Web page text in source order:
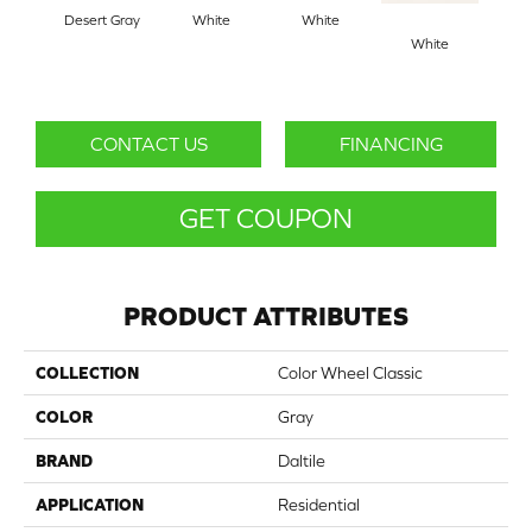
Desert Gray White
White
White
CONTACT US FINANCING
GET COUPON
PRODUCT ATTRIBUTES
COLLECTION Color Wheel Classic
COLOR Gray
BRAND Daltile
APPLICATION Residential